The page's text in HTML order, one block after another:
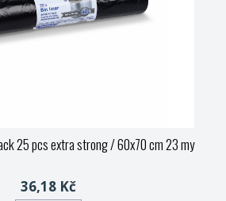
25 pcs extra strong / 60x70 cm 23 my
36,18 Kč